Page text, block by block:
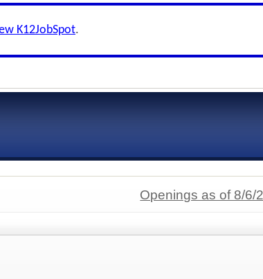
K12JobSpot.
Openings as of 8/6/